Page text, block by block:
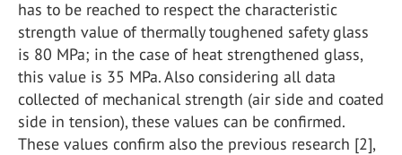
has to be reached to respect the characteristic
strength value of thermally toughened safety glass
is 80 MPa; in the case of heat strengthened glass,
this value is 35 MPa. Also considering all data
collected of mechanical strength (air side and coated
side in tension), these values can be confirmed.
These values confirm also the previous research [2],